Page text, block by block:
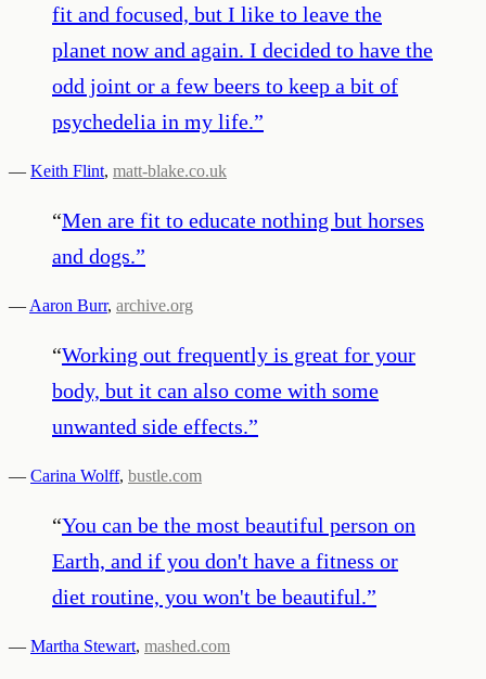
fit and focused, but I like to leave the
planet now and again. I decided to have the
odd joint or a few beers to keep a bit of
psychedelia in my life.”
— Keith Flint, matt-blake.co.uk
“Men are fit to educate nothing but horses
and dogs.”
— Aaron Burr, archive.org
“Working out frequently is great for your
body, but it can also come with some
unwanted side effects.”
— Carina Wolff, bustle.com
“You can be the most beautiful person on
Earth, and if you don't have a fitness or
diet routine, you won't be beautiful.”
— Martha Stewart, mashed.com